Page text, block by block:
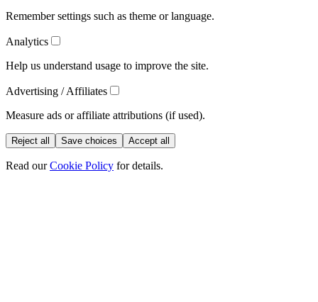
Remember settings such as theme or language.
Analytics
Help us understand usage to improve the site.
Advertising / Affiliates
Measure ads or affiliate attributions (if used).
Reject all Save choices Accept all
Read our Cookie Policy for details.